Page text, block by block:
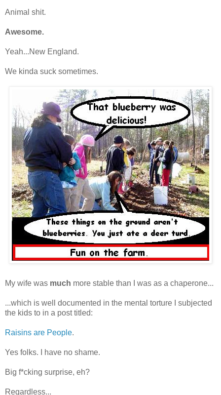
Animal shit.
Awesome.
Yeah...New England.
We kinda suck sometimes.
My wife was much more stable than I was as a chaperone...
...which is well documented in the mental torture I subjected
the kids to in a post titled:
Raisins are People.
Yes folks. I have no shame.
Big f*cking surprise, eh?
Regardless...